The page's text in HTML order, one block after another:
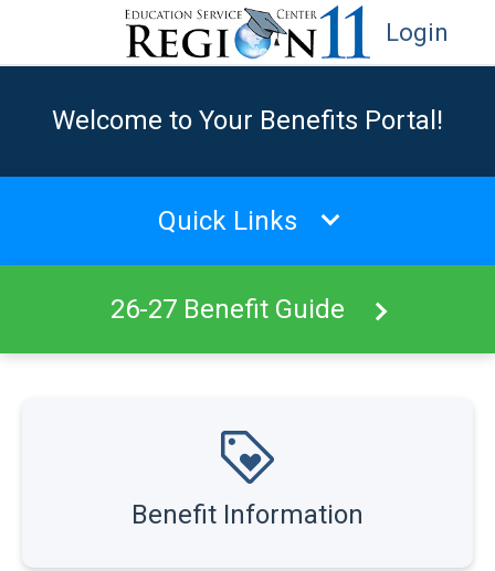
Login
Welcome to Your Benefits Portal!
Quick Links
26-27 Benefit Guide
Benefit Information